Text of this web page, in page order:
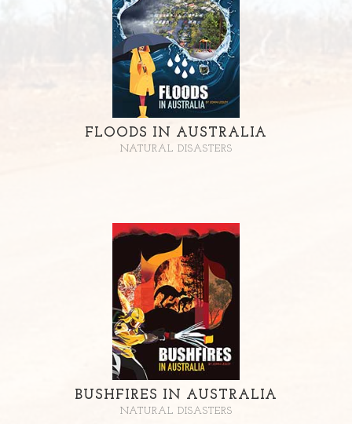
FLOODS IN AUSTRALIA
NATURAL DISASTERS
BUSHFIRES IN AUSTRALIA
NATURAL DISASTERS